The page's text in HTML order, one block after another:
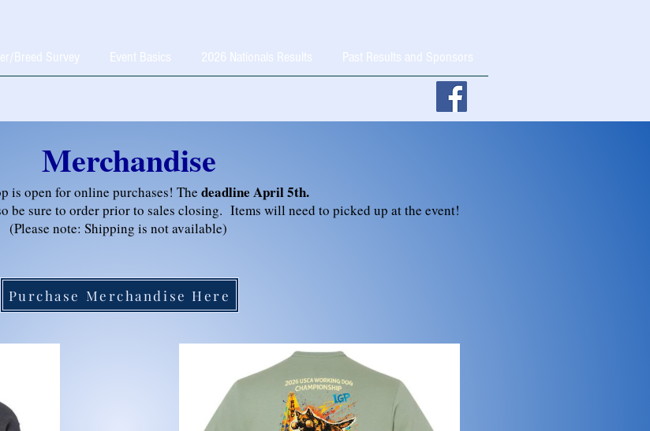
Breed Survey Event Basics 2026 Nationals Results Past Results and Sponsors
Merchandise
is open for online purchases! The deadline April 5th.
be sure to order prior to sales closing. Items will need to picked up at the event!
(Please note: Shipping is not available)
Purchase Merchandise Here